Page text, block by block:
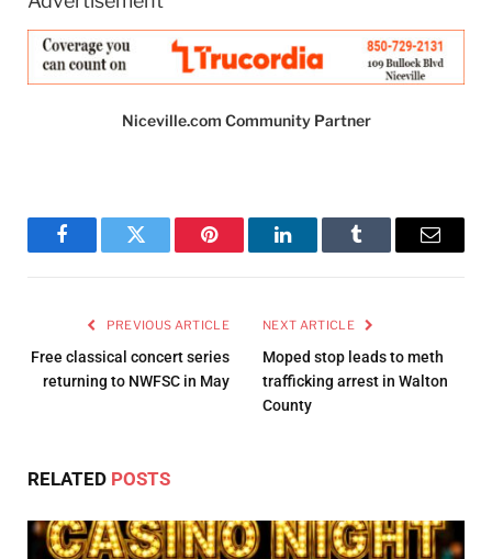
Niceville.com Community Partner
FacebookTwitter Pinterest LinkedInTumblr Email
PREVIOUS ARTICLE
Free classical concert series
returning to NWFSC in May
NEXT ARTICLE
Moped stop leads to meth
trafficking arrest in Walton
County
RELATED POSTS